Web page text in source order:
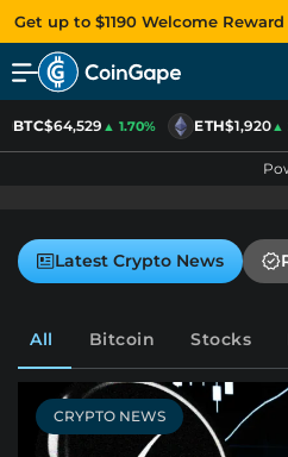
Get up to $1190 Welcome Reward
BTC$64,529▲ 1.70% ETH$1,920▲
Latest Crypto News
All Bitcoin Stocks
CRYPTO NEWS